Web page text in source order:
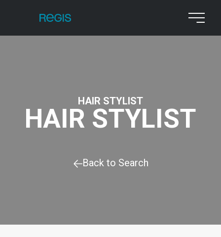
HAIR STYLIST
HAIR STYLIST
Back to Search